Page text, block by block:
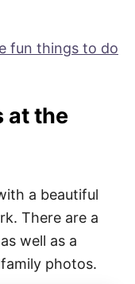
fun things to do
at the
a beautiful
There are a
well as a
photos.